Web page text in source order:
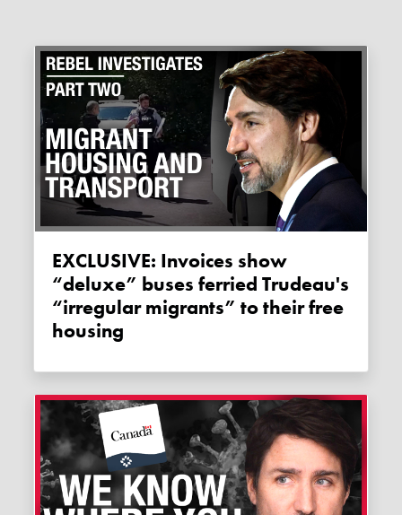
EXCLUSIVE: Invoices show
“deluxe” buses ferried Trudeau's
“irregular migrants” to their free
housing